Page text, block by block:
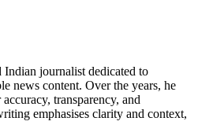
journalist dedicated to
news content. Over the years, he
transparency, and
emphasises clarity and context,